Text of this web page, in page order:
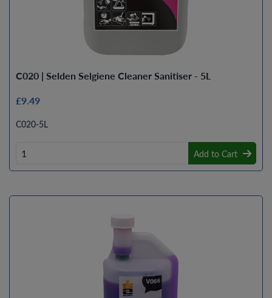
C020 | Selden Selgiene Cleaner Sanitiser - 5L
£9.49
C020-5L
Add to Cart